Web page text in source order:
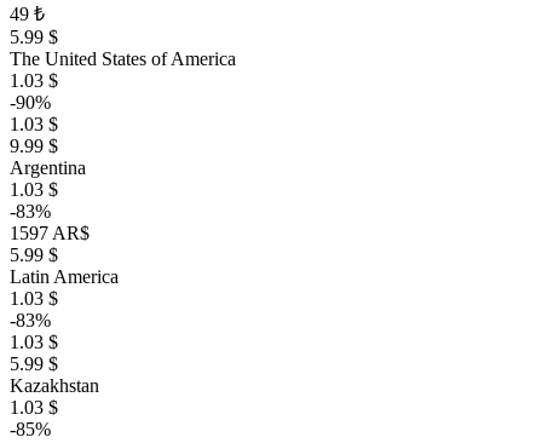
49 ₺
5.99 $
The United States of America
1.03 $
-90%
1.03 $
9.99 $
Argentina
1.03 $
-83%
1597 AR$
5.99 $
Latin America
1.03 $
-83%
1.03 $
5.99 $
Kazakhstan
1.03 $
-85%